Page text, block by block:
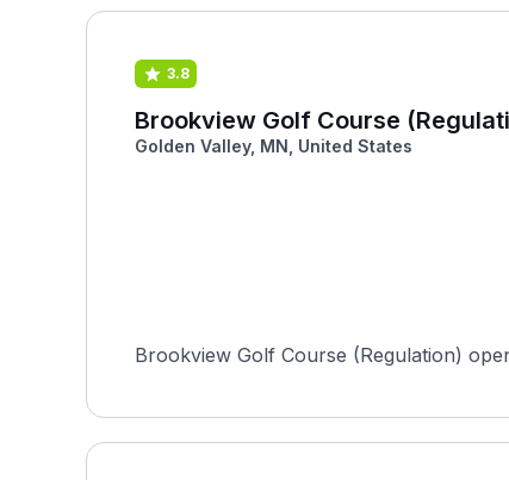
3.8
Brookview Golf Course
Golden Valley, MN, United States
Brookview Golf Course (Regulation)